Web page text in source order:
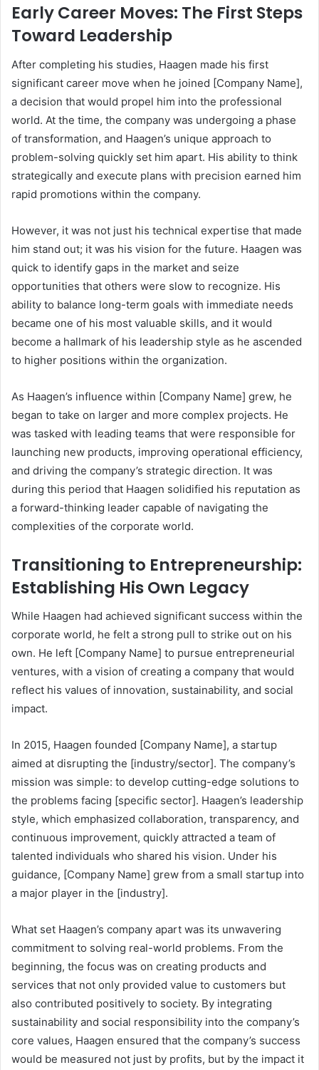
Early Career Moves: The First Steps
Toward Leadership
After completing his studies, Haagen made his first
significant career move when he joined [Company Name],
a decision that would propel him into the professional
world. At the time, the company was undergoing a phase
of transformation, and Haagen’s unique approach to
problem-solving quickly set him apart. His ability to think
strategically and execute plans with precision earned him
rapid promotions within the company.
However, it was not just his technical expertise that made
him stand out; it was his vision for the future. Haagen was
quick to identify gaps in the market and seize
opportunities that others were slow to recognize. His
ability to balance long-term goals with immediate needs
became one of his most valuable skills, and it would
become a hallmark of his leadership style as he ascended
to higher positions within the organization.
As Haagen’s influence within [Company Name] grew, he
began to take on larger and more complex projects. He
was tasked with leading teams that were responsible for
launching new products, improving operational efficiency,
and driving the company’s strategic direction. It was
during this period that Haagen solidified his reputation as
a forward-thinking leader capable of navigating the
complexities of the corporate world.
Transitioning to Entrepreneurship:
Establishing His Own Legacy
While Haagen had achieved significant success within the
corporate world, he felt a strong pull to strike out on his
own. He left [Company Name] to pursue entrepreneurial
ventures, with a vision of creating a company that would
reflect his values of innovation, sustainability, and social
impact.
In 2015, Haagen founded [Company Name], a startup
aimed at disrupting the [industry/sector]. The company’s
mission was simple: to develop cutting-edge solutions to
the problems facing [specific sector]. Haagen’s leadership
style, which emphasized collaboration, transparency, and
continuous improvement, quickly attracted a team of
talented individuals who shared his vision. Under his
guidance, [Company Name] grew from a small startup into
a major player in the [industry].
What set Haagen’s company apart was its unwavering
commitment to solving real-world problems. From the
beginning, the focus was on creating products and
services that not only provided value to customers but
also contributed positively to society. By integrating
sustainability and social responsibility into the company’s
core values, Haagen ensured that the company’s success
would be measured not just by profits, but by the impact it